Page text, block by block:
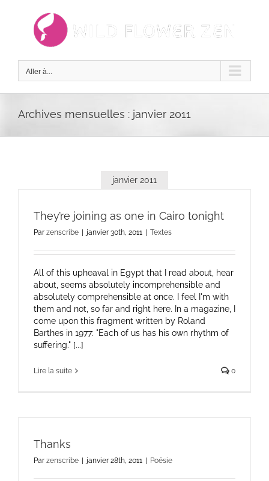
Aller à...
Archives mensuelles : janvier 2011
janvier 2011
They’re joining as one in Cairo tonight
Par zenscribe | janvier 30th, 2011 | Textes
All of this upheaval in Egypt that I read about, hear
about, seems absolutely incomprehensible and
absolutely comprehensible at once. I feel I'm with
them and not, so far and right here. In a magazine, I
come upon this fragment written by Roland
Barthes in 1977: "Each of us has his own rhythm of
suffering." [...]
Lire la suite 0
Thanks
Par zenscribe | janvier 28th, 2011 | Poésie